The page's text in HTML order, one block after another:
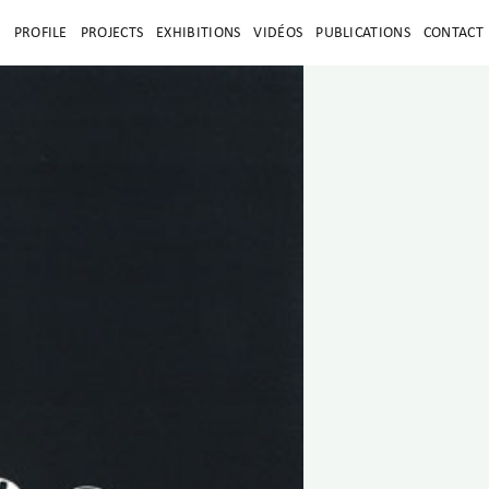
PROFILE PROJECTS EXHIBITIONS VIDÉOS PUBLICATIONS CONTACT